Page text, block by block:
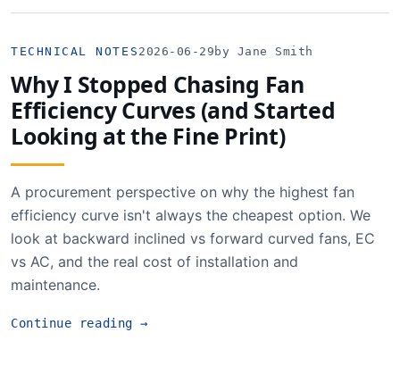
TECHNICAL NOTES 2026-06-29 by Jane Smith
Why I Stopped Chasing Fan
Efficiency Curves (and Started
Looking at the Fine Print)
A procurement perspective on why the highest fan
efficiency curve isn't always the cheapest option. We
look at backward inclined vs forward curved fans, EC
vs AC, and the real cost of installation and
maintenance.
Continue reading→